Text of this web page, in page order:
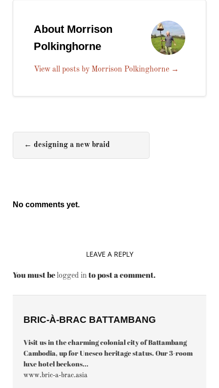
About Morrison
Polkinghorne
View all posts by Morrison Polkinghorne →
← designing a new braid
No comments yet.
LEAVE A REPLY
You must belogged in to post a comment.
BRIC-À-BRAC BATTAMBANG
Visit us in the charming colonial city of Battambang
Cambodia, up for Unesco heritage status. Our 3-room
luxe hotel beckons...
www.bric-a-brac.asia